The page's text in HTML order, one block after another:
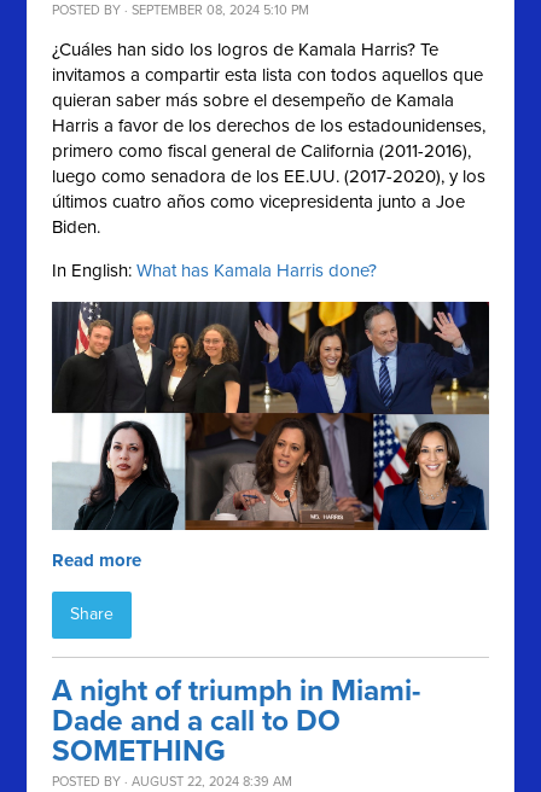
POSTED BY · SEPTEMBER 08, 2024 5:10 PM
¿Cuáles han sido los logros de Kamala Harris? Te
invitamos a compartir esta lista con todos aquellos que
quieran saber más sobre el desempeño de Kamala
Harris a favor de los derechos de los estadounidenses,
primero como fiscal general de California (2011-2016),
luego como senadora de los EE.UU. (2017-2020), y los
últimos cuatro años como vicepresidenta junto a Joe
Biden.
In English:What has Kamala Harris done?
Read more
Share
A night of triumph in Miami-
Dade and a call to DO
SOMETHING
POSTED BY · AUGUST 22, 2024 8:39 AM